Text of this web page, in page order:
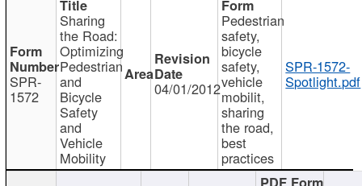
SPR-
1572
Sharing
the Road:
Optimizing
Pedestrian
and
Bicycle
Safety
and
Vehicle
Mobility
04/01/2012
Pedestrian
safety,
bicycle
safety,
vehicle
mobilit,
sharing
the road,
best
practices
SPR-1572-
Spotlight.pdf